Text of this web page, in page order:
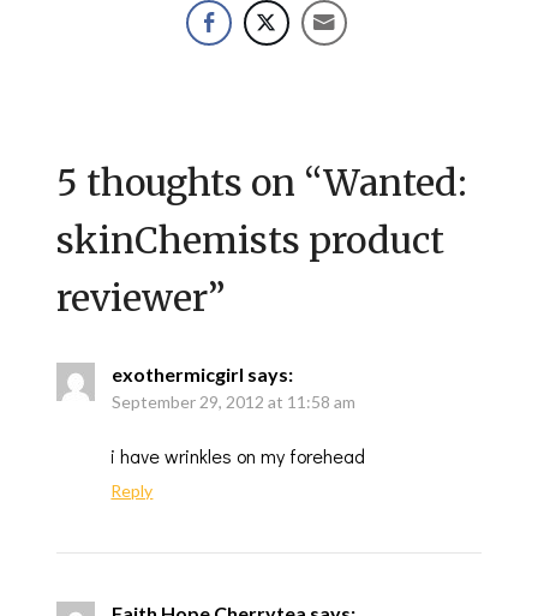
5 thoughts on “Wanted:
skinChemists product
reviewer”
exothermicgirl says:
September 29, 2012 at 11:58 am
i have wrinkles on my forehead
Reply